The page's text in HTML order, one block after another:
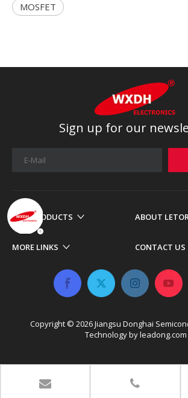
MOSFET
Sign up for our
OUR PRODUCTS ABOUT LETOR
MORE LINKS CONTACT US
Copyright © 2026 Jiangsu Donghai
Technology byleadong.com